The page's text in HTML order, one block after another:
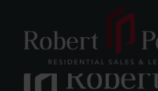
IMG_8974_30_large.jpg